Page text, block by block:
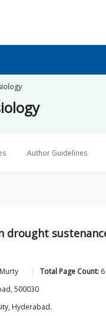
Author Guidelines
drought
Murty Total Page Count: 6
500030
Hyderabad.